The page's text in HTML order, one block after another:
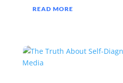
READ MORE